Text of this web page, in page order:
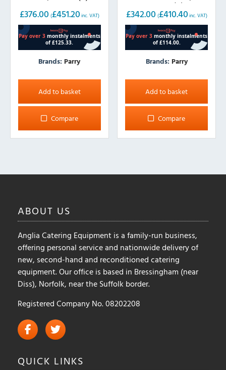
£376.00 (£451.20 inc. VAT)
Brands: Parry
Add to basket
Compare
900mm(w)
£342.00 (£410.40 inc. VAT)
Brands: Parry
Add to basket
Compare
ABOUT US
Anglia Catering Equipment is a family-run business,
offering personal service and nationwide delivery of
new, second-hand and reconditioned catering
equipment. Our office is based in Bressingham (near
Diss), Norfolk, near the Suffolk border.
Registered Company No. 08202208
QUICK LINKS